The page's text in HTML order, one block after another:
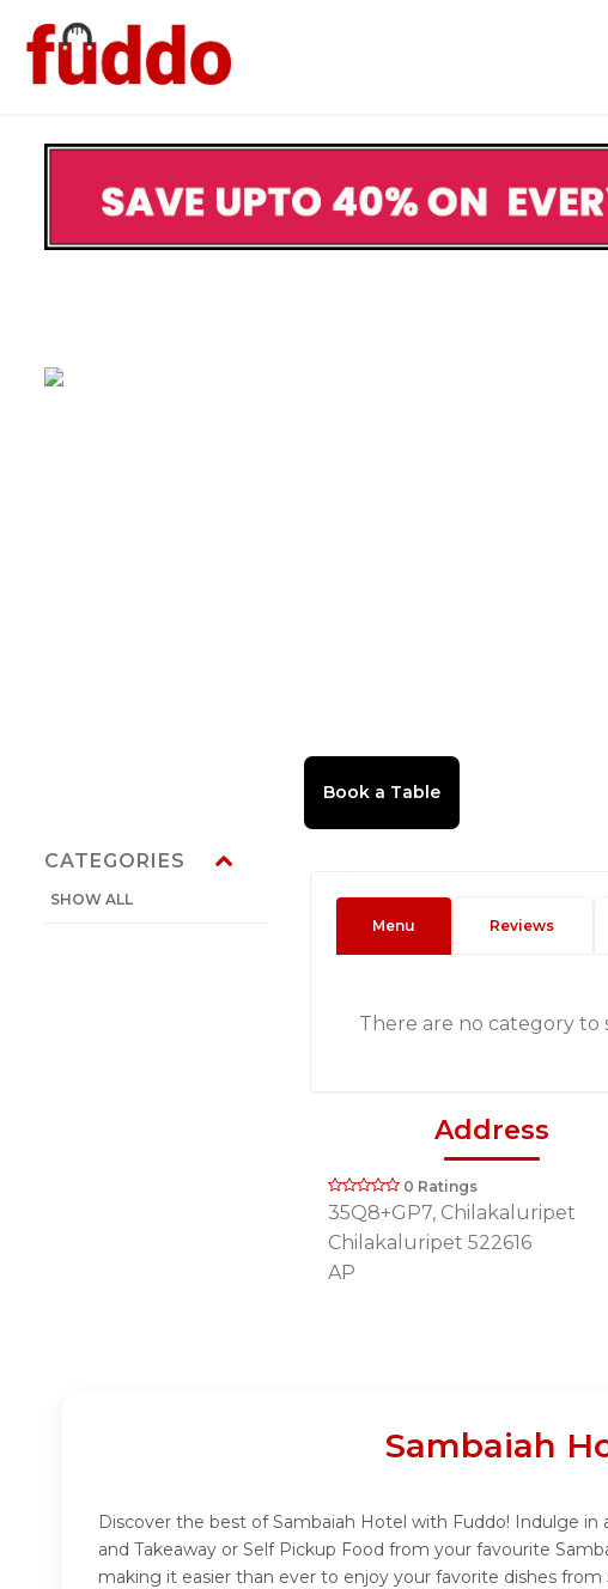
CATEGORIES
SHOW ALL
Menu Reviews
There are no category to
Address
0 Ratings
35Q8+GP7, Chilakaluripet
Chilakaluripet 522616
AP
Sambaiah
Discover the best of Sambaiah Hotel with Fuddo! Indulge
and Takeaway or Self Pickup Food from your favourite
making it easier than ever to enjoy your favorite dishes